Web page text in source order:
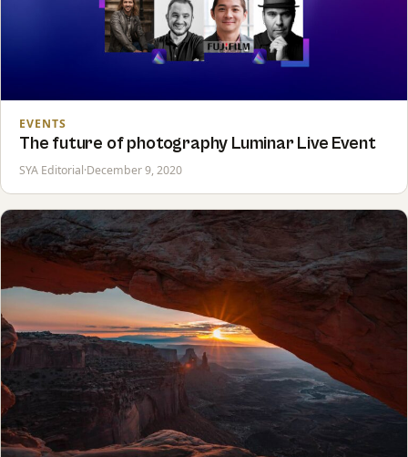
EVENTS
The future of photography Luminar Live Event
SYA Editorial·December 9, 2020